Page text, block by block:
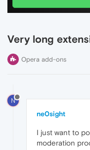
Very long
Opera add-ons
N
ne0sight
I just want to
moderation